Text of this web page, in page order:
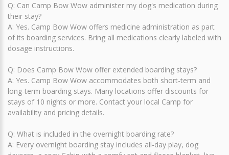
Q: Can Camp Bow Wow administer my dog's medication during
their stay?
A: Yes. Camp Bow Wow offers medicine administration as part
of its boarding services. Bring all medications clearly labeled with
dosage instructions.
Q: Does Camp Bow Wow offer extended boarding stays?
A: Yes. Camp Bow Wow accommodates both short-term and
long-term boarding stays. Many locations offer discounts for
stays of 10 nights or more. Contact your local Camp for
availability and pricing details.
Q: What is included in the overnight boarding rate?
A: Every overnight boarding stay includes all-day play, dog